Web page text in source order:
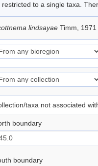
to a single taxa.
lindsayae Timm, 1971
taxa not associated
boundary
boundary